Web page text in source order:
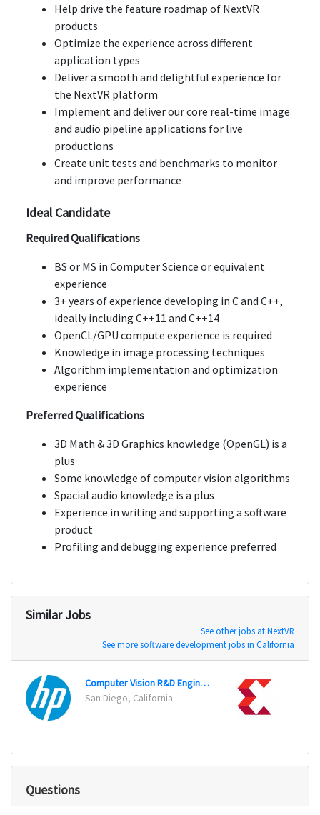
Help drive the feature roadmap of NextVR
products
Optimize the experience across different
application types
Deliver a smooth and delightful experience for
the NextVR platform
Implement and deliver our core real-time image
and audio pipeline applications for live
productions
Create unit tests and benchmarks to monitor
and improve performance
Ideal Candidate
Required Qualifications
BS or MS in Computer Science or equivalent
experience
3+ years of experience developing in C and C++,
ideally including C++11 and C++14
OpenCL/GPU compute experience is required
Knowledge in image processing techniques
Algorithm implementation and optimization
experience
Preferred Qualifications
3D Math & 3D Graphics knowledge (OpenGL) is a
plus
Some knowledge of computer vision algorithms
Spacial audio knowledge is a plus
Experience in writing and supporting a software
product
Profiling and debugging experience preferred
Similar Jobs
See other jobs at NextVR
See more software development jobs in California
Computer Vision R&D Engineer
San Diego, California
Questions